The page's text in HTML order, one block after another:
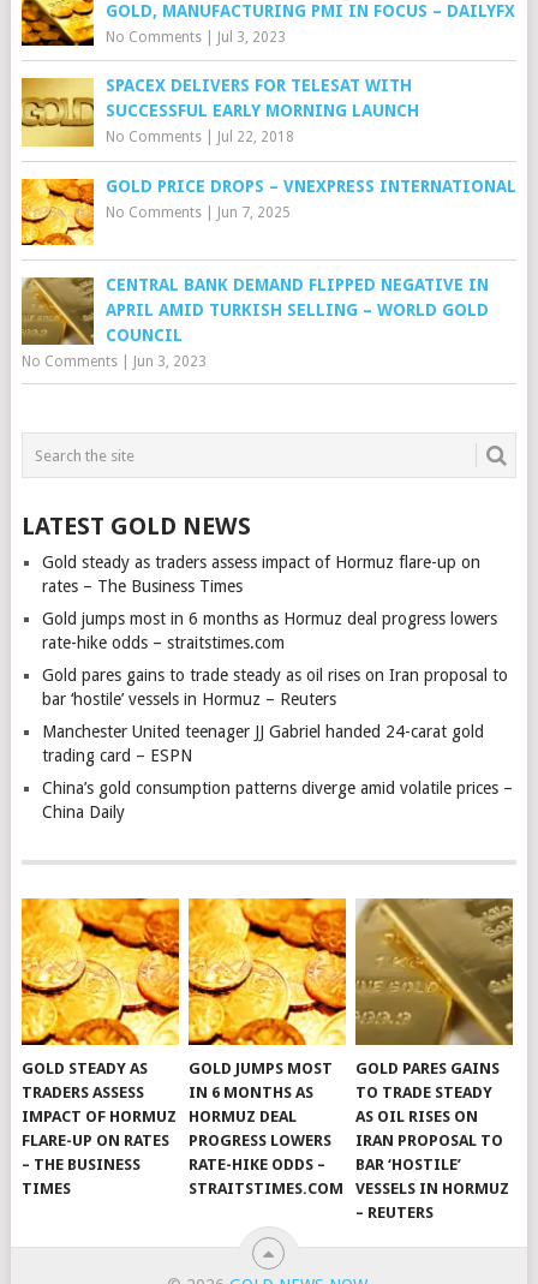
GOLD, MANUFACTURING PMI IN FOCUS – DAILYFX
No Comments| Jul 3, 2023
SPACEX DELIVERS FOR TELESAT WITH
SUCCESSFUL EARLY MORNING LAUNCH
No Comments| Jul 22, 2018
GOLD PRICE DROPS – VNEXPRESS INTERNATIONAL
No Comments| Jun 7, 2025
CENTRAL BANK DEMAND FLIPPED NEGATIVE IN
APRIL AMID TURKISH SELLING – WORLD GOLD
COUNCIL
No Comments| Jun 3, 2023
LATEST GOLD NEWS
Gold steady as traders assess impact of Hormuz flare-up on
rates – The Business Times
Gold jumps most in 6 months as Hormuz deal progress lowers
rate-hike odds – straitstimes.com
Gold pares gains to trade steady as oil rises on Iran proposal to
bar ‘hostile’ vessels in Hormuz – Reuters
Manchester United teenager JJ Gabriel handed 24-carat gold
trading card – ESPN
China’s gold consumption patterns diverge amid volatile prices –
China Daily
GOLD STEADY AS
TRADERS ASSESS
IMPACT OF HORMUZ
FLARE-UP ON RATES
– THE BUSINESS
TIMES
GOLD JUMPS MOST
IN 6 MONTHS AS
HORMUZ DEAL
PROGRESS LOWERS
RATE-HIKE ODDS –
STRAITSTIMES.COM
GOLD PARES GAINS
TO TRADE STEADY
AS OIL RISES ON
IRAN PROPOSAL TO
BAR ‘HOSTILE’
VESSELS IN HORMUZ
– REUTERS